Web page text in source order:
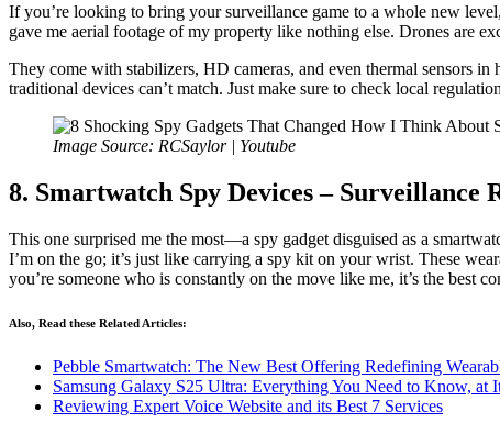
If you’re looking to bring your surveillance game to a whole new
gave me aerial footage of my property like nothing else. Drones are
They come with stabilizers, HD cameras, and even thermal sensors
traditional devices can’t match. Just make sure to check local
Image Source: RCSaylor | Youtube
8. Smartwatch Spy Devices –
This one surprised me the most—a spy gadget disguised as a
I’m on the go; it’s just like carrying a spy kit on your wrist. These
you’re someone who is constantly on the move like me, it’s the best
Also, Read these Related Articles:
Pebble Smartwatch: The New Best Offering Redefining
Samsung Galaxy S25 Ultra: Everything You Need to Know, at
Reviewing Expert Voice Website and its Best 7 Services